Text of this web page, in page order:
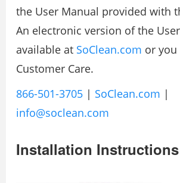
the User Manual provided with
An electronic version of the
available at SoClean.com or
Customer Care.
866-501-3705 | SoClean.com |
info@soclean.com
Installation Instructions